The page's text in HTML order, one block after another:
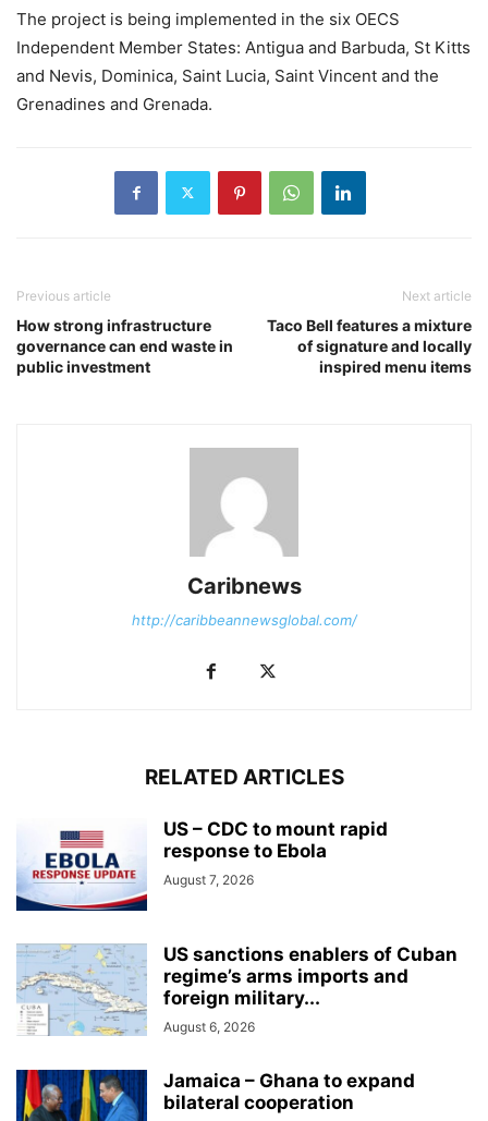
The project is being implemented in the six OECS
Independent Member States: Antigua and Barbuda, St Kitts
and Nevis, Dominica, Saint Lucia, Saint Vincent and the
Grenadines and Grenada.
Previous article
How strong infrastructure
governance can end waste in
public investment
Next article
Taco Bell features a mixture
of signature and locally
inspired menu items
Caribnews
http://caribbeannewsglobal.com/
RELATED ARTICLES
US – CDC to mount rapid
response to Ebola
August 7, 2026
US sanctions enablers of Cuban
regime’s arms imports and
foreign military...
August 6, 2026
Jamaica – Ghana to expand
bilateral cooperation